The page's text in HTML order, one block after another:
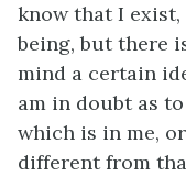
know that I
being, but there
mind a certain
am in doubt as
which is in me,
different from